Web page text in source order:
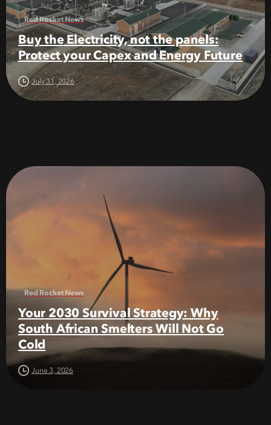
Red Rocket News
Buy the Electricity, not the panels:
Protect your Capex and Energy Future
July 31, 2026
Red Rocket News
Your 2030 Survival Strategy: Why
South African Smelters Will Not Go
Cold
June 3, 2026